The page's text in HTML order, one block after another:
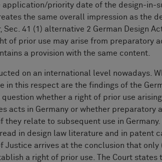
application/priority date of the design-in-
the same overall impression as the
Sec. 41 (1) alternative 2 German Design
of prior use may arise from preparatory
a provision with the same content.
on an international level nowadays.
in this respect are the findings of the
whether a right of prior use
acts in Germany or whether preparatory
they relate to subsequent use in
in design law literature and in patent
Justice arrives at the conclusion that only
a right of prior use. The Court states